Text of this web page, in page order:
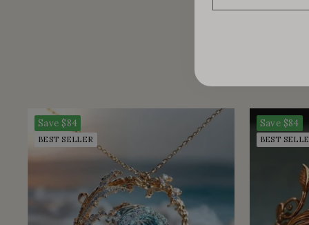
Save $84
BEST SELLER
Save $84
BEST